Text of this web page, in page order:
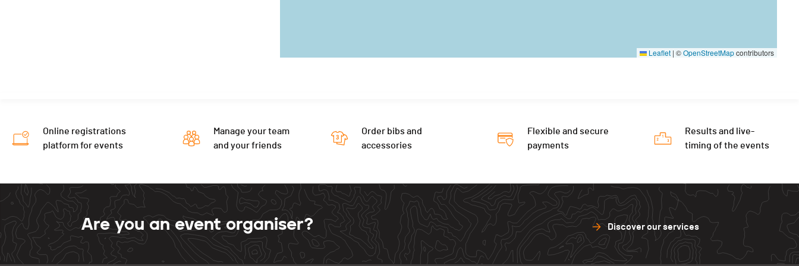
Leaflet | ©OpenStreetMapcontributors
Online registrations
platform for events
Manage your team
and your friends
Order bibs and
accessories
Flexible and secure
payments
Results and live-
timing of the events
Are you an event organiser? Discover our services